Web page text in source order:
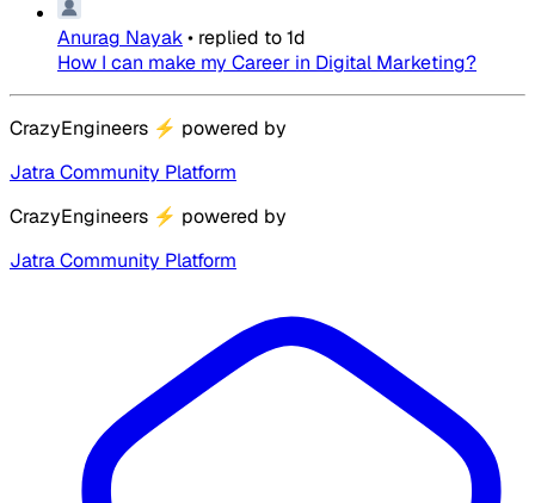
Anurag Nayak• replied to1d
How I can make my Career in Digital Marketing?
CrazyEngineers ⚡ powered by
Jatra Community Platform
CrazyEngineers ⚡ powered by
Jatra Community Platform